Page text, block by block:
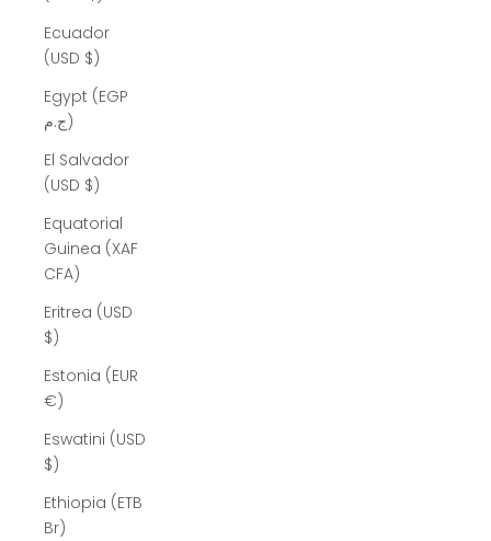
Ecuador
(USD $)
Egypt (EGP
ج.م)
El Salvador
(USD $)
Equatorial
Guinea (XAF
CFA)
Eritrea (USD
$)
Estonia (EUR
€)
Eswatini (USD
$)
Ethiopia (ETB
Br)